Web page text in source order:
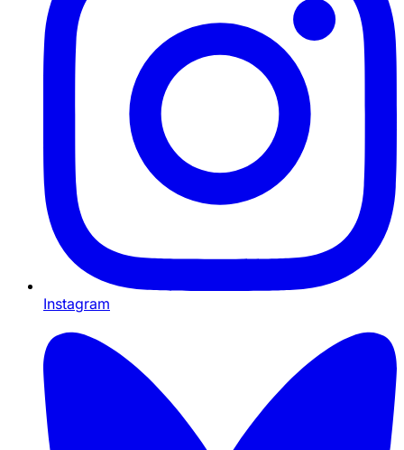
Instagram